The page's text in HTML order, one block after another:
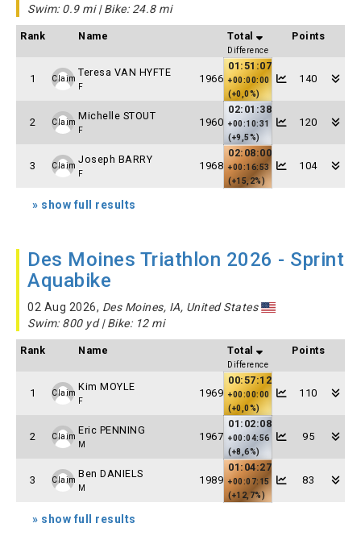
Swim: 0.9 mi | Bike: 24.8 mi
Rank Name Total
Difference
Points
1 Claim
Teresa VAN HYFTE
F
1966
01:51:07
+00:00:00
(+0,0%)
140
2 Claim
Michelle STOUT
F
1960
02:01:38
+00:10:31
(+9,5%)
120
3 Claim
Joseph BARRY
F
1968
02:08:00
+00:16:53
(+15,2%)
104
» show full results
Des Moines Triathlon 2026 - Sprint
Aquabike
02 Aug 2026, Des Moines, IA, United States
Swim: 800 yd | Bike: 12 mi
Rank Name Total
Difference
Points
1 Claim
Kim MOYLE
F
1969
00:57:12
+00:00:00
(+0,0%)
110
2 Claim
Eric PENNING
M
1967
01:02:08
+00:04:56
(+8,6%)
95
3 Claim
Ben DANIELS
M
1989
01:04:27
+00:07:15
(+12,7%)
83
» show full results